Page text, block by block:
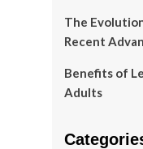
The
Recent
Benefits of
Adults